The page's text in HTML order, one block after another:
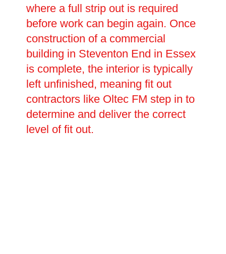
where a full strip out is required
before work can begin again. Once
construction of a commercial
building in Steventon End in Essex
is complete, the interior is typically
left unfinished, meaning fit out
contractors like Oltec FM step in to
determine and deliver the correct
level of fit out.